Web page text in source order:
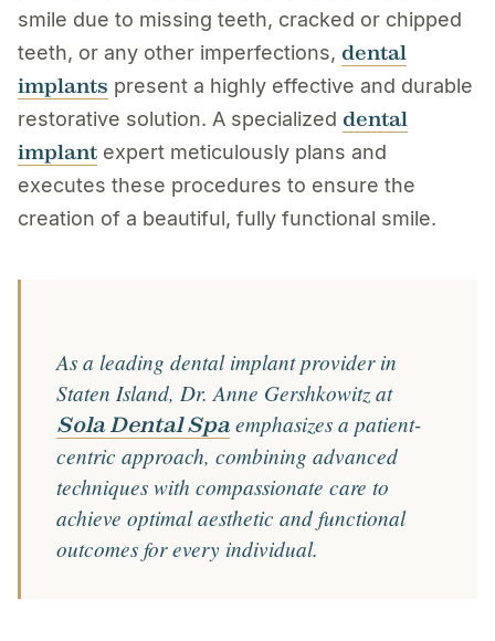
smile due to missing teeth, cracked or chipped
teeth, or any other imperfections, dental
implants present a highly effective and durable
restorative solution. A specialized dental
implant expert meticulously plans and
executes these procedures to ensure the
creation of a beautiful, fully functional smile.
As a leading dental implant provider in
Staten Island, Dr. Anne Gershkowitz at
Sola Dental Spa emphasizes a patient-
centric approach, combining advanced
techniques with compassionate care to
achieve optimal aesthetic and functional
outcomes for every individual.